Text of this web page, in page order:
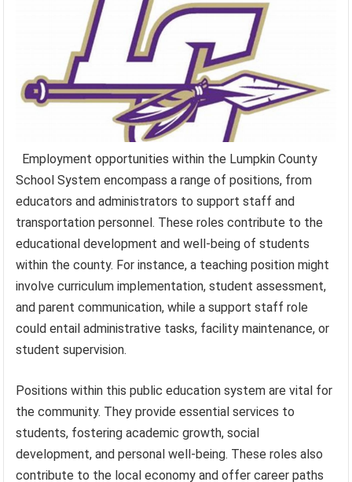
Employment opportunities within the Lumpkin County
School System encompass a range of positions, from
educators and administrators to support staff and
transportation personnel. These roles contribute to the
educational development and well-being of students
within the county. For instance, a teaching position might
involve curriculum implementation, student assessment,
and parent communication, while a support staff role
could entail administrative tasks, facility maintenance, or
student supervision.
Positions within this public education system are vital for
the community. They provide essential services to
students, fostering academic growth, social
development, and personal well-being. These roles also
contribute to the local economy and offer career paths